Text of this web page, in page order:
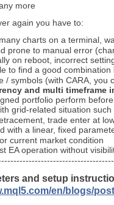
more
again you have to:
charts on a terminal,
prone to manual error
on reboot, incorrect
to find a good
/ symbols (with CARA, you
and multi timeframe
portfolio perform
grid-related situation such
trade enter at
with a linear, fixed
current market condition
EA operation without
and setup
en/blogs/